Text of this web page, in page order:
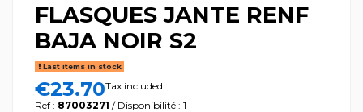
FLASQUES JANTE RENF
BAJA NOIR S2
Last items in stock
€23.70Tax included
Ref : 87003271 / Disponibilité : 1